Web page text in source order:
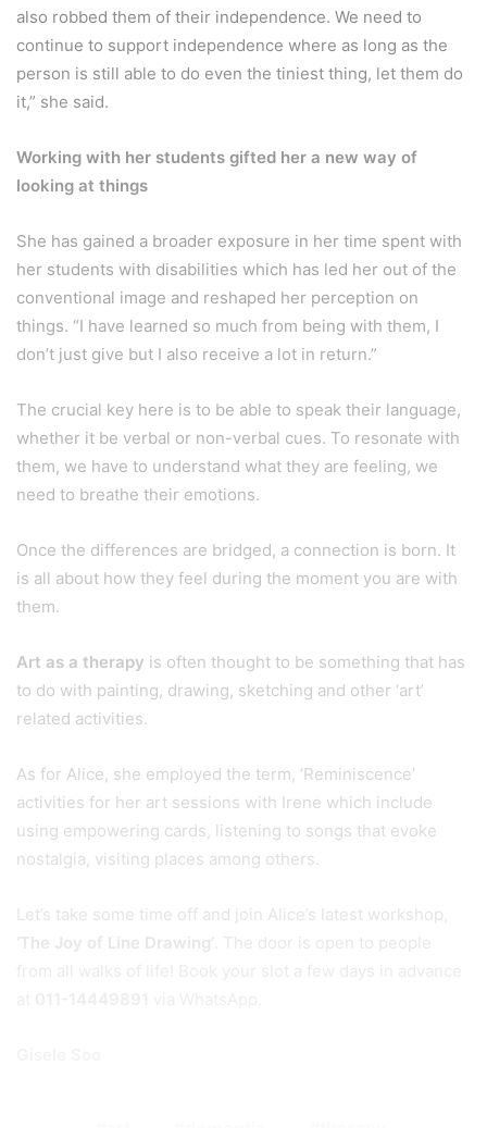
also robbed them of their independence. We need to
continue to support independence where as long as the
person is still able to do even the tiniest thing, let them do
it,” she said.
Working with her students gifted her a new way of
looking at things
She has gained a broader exposure in her time spent with
her students with disabilities which has led her out of the
conventional image and reshaped her perception on
things. “I have learned so much from being with them, I
don’t just give but I also receive a lot in return.”
The crucial key here is to be able to speak their language,
whether it be verbal or non-verbal cues. To resonate with
them, we have to understand what they are feeling, we
need to breathe their emotions.
Once the differences are bridged, a connection is born. It
is all about how they feel during the moment you are with
them.
Art as a therapy is often thought to be something that has
to do with painting, drawing, sketching and other ‘art’
related activities.
As for Alice, she employed the term, ‘Reminiscence’
activities for her art sessions with Irene which include
using empowering cards, listening to songs that evoke
nostalgia, visiting places among others.
Let’s take some time off and join Alice’s latest workshop,
‘The Joy of Line Drawing’ . The door is open to people